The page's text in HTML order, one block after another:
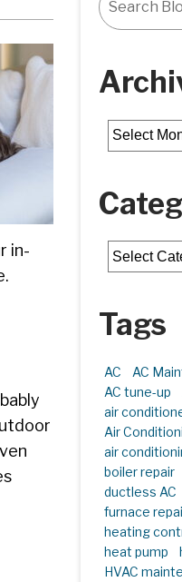
in-
Archives
Tags
AC AC
AC tune-up
air
Air
air
boiler repair
ductless AC
furnace
heating
heat pump
HVAC